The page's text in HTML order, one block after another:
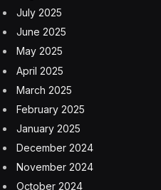
July 2025
June 2025
May 2025
April 2025
March 2025
February 2025
January 2025
December 2024
November 2024
October 2024